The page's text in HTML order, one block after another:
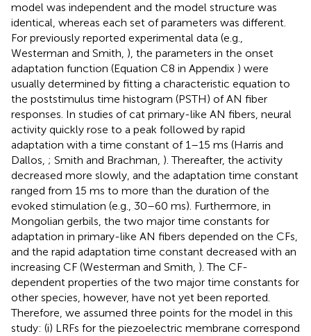
model was independent and the model structure was
identical, whereas each set of parameters was different.
For previously reported experimental data (e.g.,
Westerman and Smith, ), the parameters in the onset
adaptation function (Equation C8 in Appendix ) were
usually determined by fitting a characteristic equation to
the poststimulus time histogram (PSTH) of AN fiber
responses. In studies of cat primary-like AN fibers, neural
activity quickly rose to a peak followed by rapid
adaptation with a time constant of 1–15 ms (Harris and
Dallos, ; Smith and Brachman, ). Thereafter, the activity
decreased more slowly, and the adaptation time constant
ranged from 15 ms to more than the duration of the
evoked stimulation (e.g., 30–60 ms). Furthermore, in
Mongolian gerbils, the two major time constants for
adaptation in primary-like AN fibers depended on the CFs,
and the rapid adaptation time constant decreased with an
increasing CF (Westerman and Smith, ). The CF-
dependent properties of the two major time constants for
other species, however, have not yet been reported.
Therefore, we assumed three points for the model in this
study: (i) LRFs for the piezoelectric membrane correspond